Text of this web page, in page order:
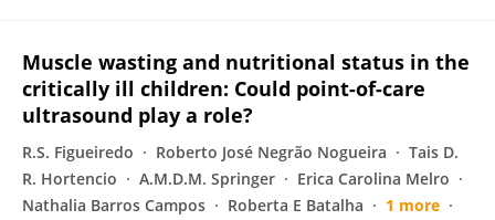
Muscle wasting and nutritional status in the
critically ill children: Could point-of-care
ultrasound play a role?
R.S. Figueiredo Roberto José Negrão Nogueira
Tais D.
R. Hortencio
A.M.D.M. Springer
Erica Carolina Melro
Nathalia Barros Campos
Roberta E Batalha
1 more